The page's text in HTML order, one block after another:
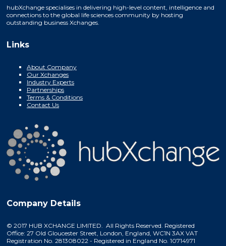
hubXchange specialises in delivering high-level content, intelligence and
connections to the global life sciences community by hosting
outstanding business Xchanges.
Links
About Company
Our Xchanges
Industry Experts
Partnerships
Terms & Conditions
Contact Us
Company Details
© 2017 HUB XCHANGE LIMITED. All Rights Reserved. Registered
Office: 27 Old Gloucester Street, London, England, WC1N 3AX VAT
Registration No. 281308022 - Registered in England No. 10714971